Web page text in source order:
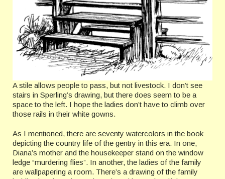
A stile allows people to pass, but not livestock. I don’t see
stairs in Sperling’s drawing, but there does seem to be a
space to the left. I hope the ladies don’t have to climb over
those rails in their white gowns.
As I mentioned, there are seventy watercolors in the book
depicting the country life of the gentry in this era. In one,
Diana’s mother and the housekeeper stand on the window
ledge “murdering flies”. In another, the ladies of the family
are wallpapering a room. There’s a drawing of the family